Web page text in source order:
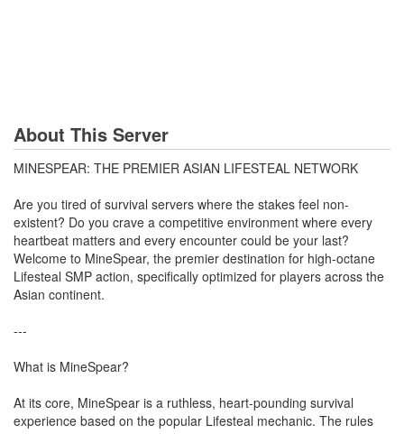
About This Server
MINESPEAR: THE PREMIER ASIAN LIFESTEAL NETWORK
Are you tired of survival servers where the stakes feel non-
existent? Do you crave a competitive environment where every
heartbeat matters and every encounter could be your last?
Welcome to MineSpear, the premier destination for high-octane
Lifesteal SMP action, specifically optimized for players across the
Asian continent.
---
What is MineSpear?
At its core, MineSpear is a ruthless, heart-pounding survival
experience based on the popular Lifesteal mechanic. The rules